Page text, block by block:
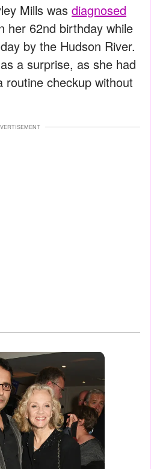
Mills was diagnosed
her 62nd birthday while
by the Hudson River.
a surprise, as she had
routine checkup without